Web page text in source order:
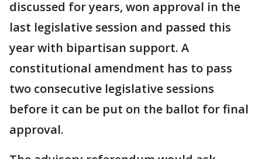
discussed for years, won approval in the
last legislative session and passed this
year with bipartisan support. A
constitutional amendment has to pass
two consecutive legislative sessions
before it can be put on the ballot for final
approval.